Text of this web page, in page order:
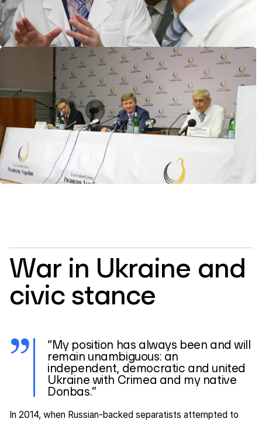
War in Ukraine and
civic stance
“My position has always been and will
remain unambiguous: an
independent, democratic and united
Ukraine with Crimea and my native
Donbas.”
In 2014, when Russian-backed separatists attempted to